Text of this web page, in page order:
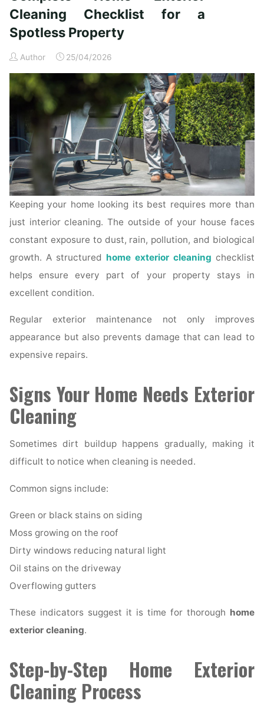
Time
Homeowners"
Cleaning Checklist for a
Spotless Property
Author 25/04/2026
Keeping your home looking its best requires more than
just interior cleaning. The outside of your house faces
constant exposure to dust, rain, pollution, and biological
growth. A structured home exterior cleaning checklist
helps ensure every part of your property stays in
excellent condition.
Regular exterior maintenance not only improves
appearance but also prevents damage that can lead to
expensive repairs.
Signs Your Home Needs Exterior
Cleaning
Sometimes dirt buildup happens gradually, making it
difficult to notice when cleaning is needed.
Common signs include:
Green or black stains on siding
Moss growing on the roof
Dirty windows reducing natural light
Oil stains on the driveway
Overflowing gutters
These indicators suggest it is time for thorough home
exterior cleaning.
Step-by-Step Home Exterior
Cleaning Process